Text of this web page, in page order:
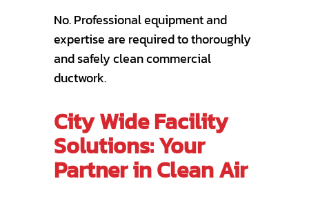
No. Professional equipment and
expertise are required to thoroughly
and safely clean commercial
ductwork.
City Wide Facility
Solutions: Your
Partner in Clean Air